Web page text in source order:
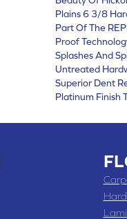
Plains 6 3/8
Part Of The
Proof
Splashes And
Untreated
Superior Dent
Platinum Finish